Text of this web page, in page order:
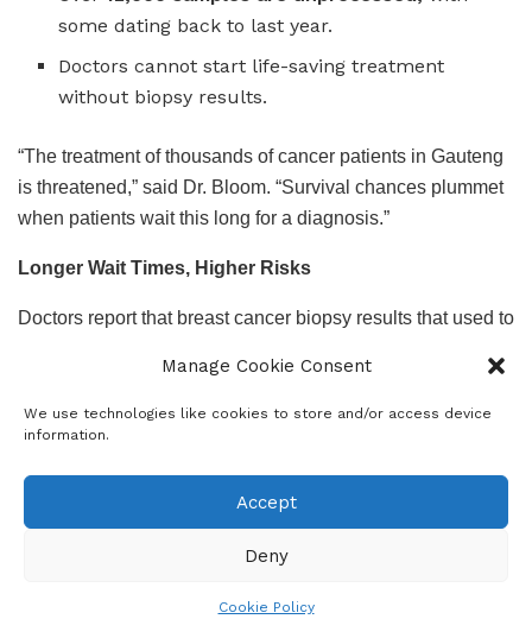
Manage Cookie Consent
We use technologies like cookies to store and/or access device
information.
Accept
Deny
Cookie Policy
some dating back to last year.
Doctors cannot start life-saving treatment
without biopsy results.
“The treatment of thousands of cancer patients in Gauteng
is threatened,” said Dr. Bloom. “Survival chances plummet
when patients wait this long for a diagnosis.”
Longer Wait Times, Higher Risks
Doctors report that breast cancer biopsy results that used to
mastectomies, which previously took three to four weeks,
can now take up to three months.
uncertainty.
Medical experts warn that every delay dramatically reduces
the chances of successful treatment, especially in